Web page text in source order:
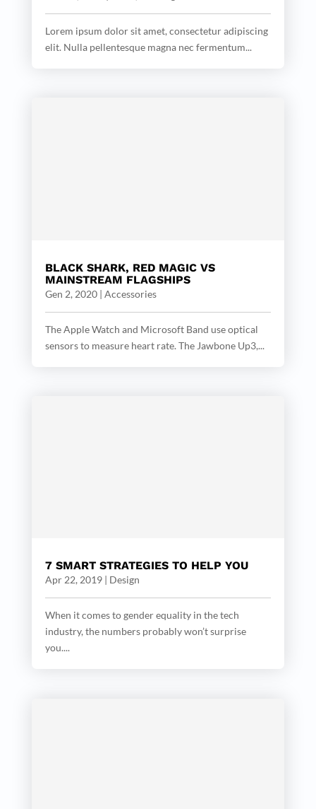
Lorem ipsum dolor sit amet, consectetur adipiscing
elit. Nulla pellentesque magna nec fermentum...
BLACK SHARK, RED MAGIC VS
MAINSTREAM FLAGSHIPS
Gen 2, 2020| Accessories
The Apple Watch and Microsoft Band use optical
sensors to measure heart rate. The Jawbone Up3,...
7 SMART STRATEGIES TO HELP YOU
Apr 22, 2019| Design
When it comes to gender equality in the tech
industry, the numbers probably won’t surprise
you....